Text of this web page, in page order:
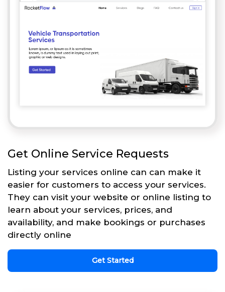
Get Online Service Requests
Listing your services online can can make it
easier for customers to access your services.
They can visit your website or online listing to
learn about your services, prices, and
availability, and make bookings or purchases
directly online
Get Started